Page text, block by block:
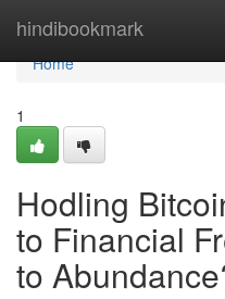
hindibookmark
Home
Home
1
Hodling
to Financial
to